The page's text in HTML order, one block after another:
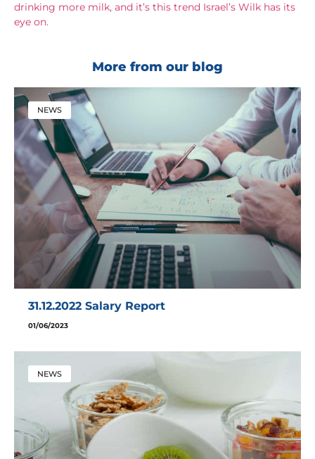
drinking more milk, and it’s this trend Israel’s Wilk has its
eye on.
More from our blog
NEWS
31.12.2022 Salary Report
01/06/2023
NEWS